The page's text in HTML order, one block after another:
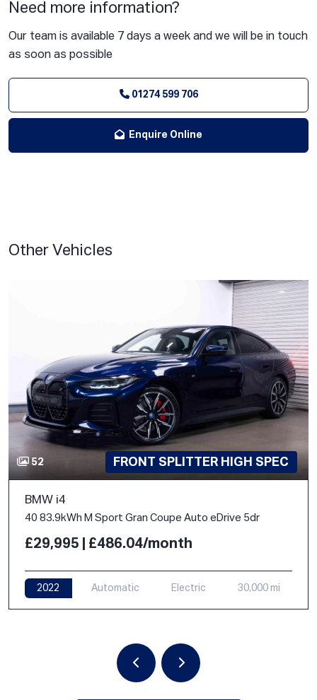
Need more information?
Our team is available 7 days a week and we will be in touch
as soon as possible
01274 599 706
Enquire Online
Other Vehicles
52 FRONT SPLITTER HIGH SPEC
BMW i4
40 83.9kWh M Sport Gran Coupe Auto eDrive 5dr
£29,995 | £486.04/month
2022 Automatic Electric 30,000 mi